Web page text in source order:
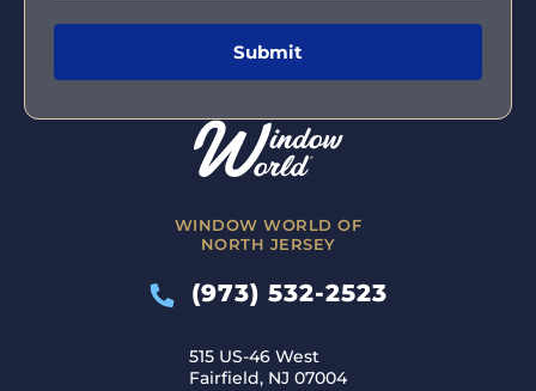
WINDOW WORLD OF
NORTH JERSEY
(973) 532-2523
515 US-46 West
Fairfield, NJ 07004